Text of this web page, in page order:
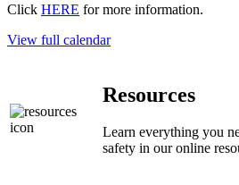
Click HERE for more information.
View full calendar
Resources
Learn everything you
safety in our online